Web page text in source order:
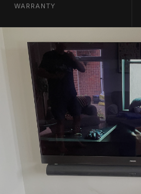
WARRANTY